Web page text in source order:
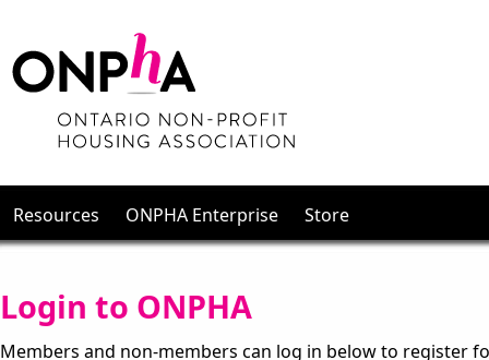
Resources ONPHA Enterprise Store
Login to ONPHA
Members and non-members can log in below to register